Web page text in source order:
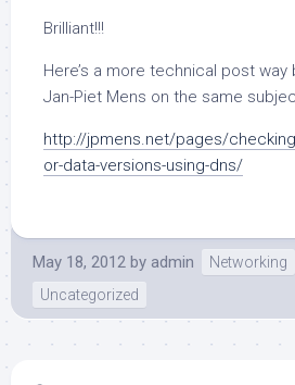
Brilliant!!!
Here’s a more technical post
Jan-Piet Mens on the same
http://jpmens.net/pages/
or-data-versions-using-dns/
May 18, 2012 by admin Networking
Uncategorized